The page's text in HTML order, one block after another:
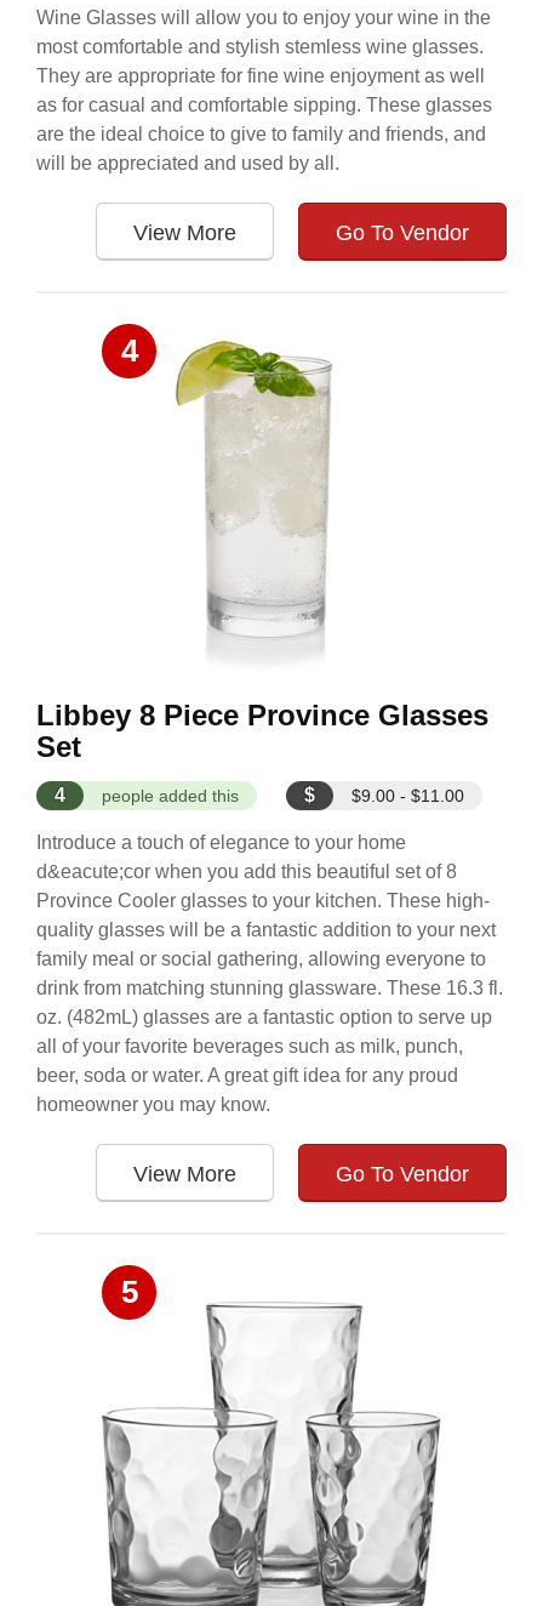
Wine Glasses will allow you to enjoy your wine in the
most comfortable and stylish stemless wine glasses.
They are appropriate for fine wine enjoyment as well
as for casual and comfortable sipping. These glasses
are the ideal choice to give to family and friends, and
will be appreciated and used by all.
View More Go To Vendor
4
Libbey 8 Piece Province Glasses
Set
4 people added this $ $9.00 - $11.00
Introduce a touch of elegance to your home
d&eacute;cor when you add this beautiful set of 8
Province Cooler glasses to your kitchen. These high-
quality glasses will be a fantastic addition to your next
family meal or social gathering, allowing everyone to
drink from matching stunning glassware. These 16.3 fl.
oz. (482mL) glasses are a fantastic option to serve up
all of your favorite beverages such as milk, punch,
beer, soda or water. A great gift idea for any proud
homeowner you may know.
View More Go To Vendor
5